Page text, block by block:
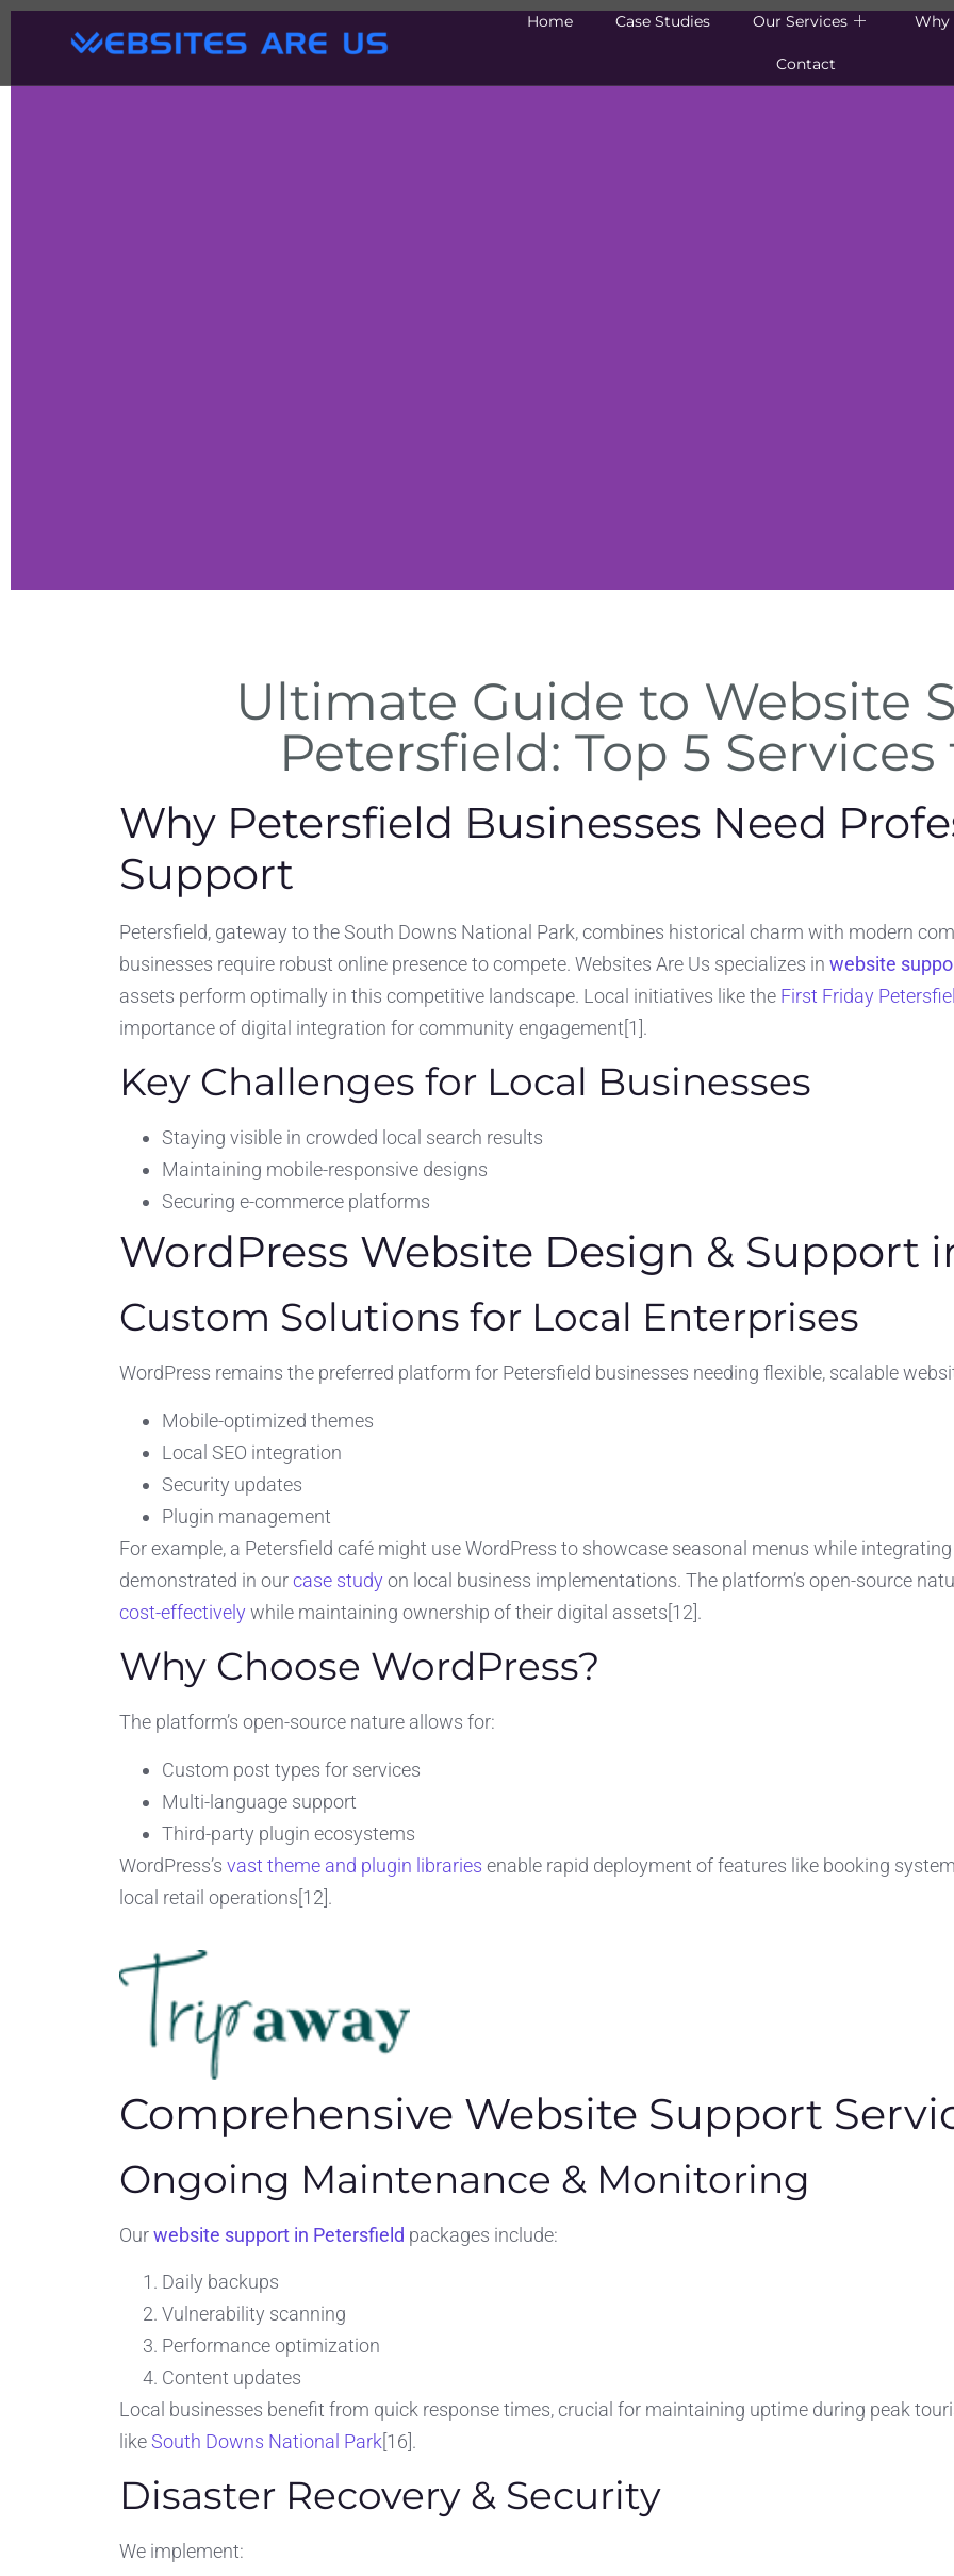
Home Case Studies Our Services Why
Contact
Ultimate Guide to Website
Petersfield: Top 5 Services
Why Petersfield Businesses Need
Support
Petersfield, gateway to the South Downs National Park, combines historical charm with modern
businesses require robust online presence to compete. Websites Are Us specializes in website
assets perform optimally in this competitive landscape. Local initiatives like the First Friday
importance of digital integration for community engagement[1].
Key Challenges for Local Businesses
Staying visible in crowded local search results
Maintaining mobile-responsive designs
Securing e-commerce platforms
WordPress Website Design & Support
Custom Solutions for Local Enterprises
WordPress remains the preferred platform for Petersfield businesses needing flexible, scalable
Mobile-optimized themes
Local SEO integration
Security updates
Plugin management
For example, a Petersfield café might use WordPress to showcase seasonal menus while
demonstrated in ourcase studyon local business implementations. The platform’s open-source
cost-effectivelywhile maintaining ownership of their digital assets[12].
Why Choose WordPress?
The platform’s open-source nature allows for:
Custom post types for services
Multi-language support
Third-party plugin ecosystems
WordPress’s vast theme and plugin libraries enable rapid deployment of features like booking
local retail operations[12].
Comprehensive Website Support
Ongoing Maintenance & Monitoring
Ourwebsite support in Petersfield packages include:
Daily backups
Vulnerability scanning
Performance optimization
Content updates
Local businesses benefit from quick response times, crucial for maintaining uptime during peak
likeSouth Downs National Park [16].
Disaster Recovery & Security
We implement: